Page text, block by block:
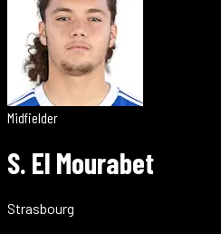
Midfielder
S. El Mourabet
Strasbourg